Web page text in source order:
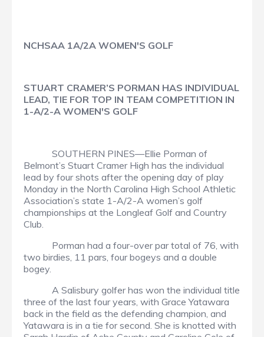
NCHSAA 1A/2A WOMEN'S GOLF
STUART CRAMER’S PORMAN HAS INDIVIDUAL
LEAD, TIE FOR TOP IN TEAM COMPETITION IN
1-A/2-A WOMEN'S GOLF
SOUTHERN PINES—Ellie Porman of
Belmont’s Stuart Cramer High has the individual
lead by four shots after the opening day of play
Monday in the North Carolina High School Athletic
Association’s state 1-A/2-A women’s golf
championships at the Longleaf Golf and Country
Club.
Porman had a four-over par total of 76, with
two birdies, 11 pars, four bogeys and a double
bogey.
A Salisbury golfer has won the individual title
three of the last four years, with Grace Yatawara
back in the field as the defending champion, and
Yatawara is in a tie for second. She is knotted with